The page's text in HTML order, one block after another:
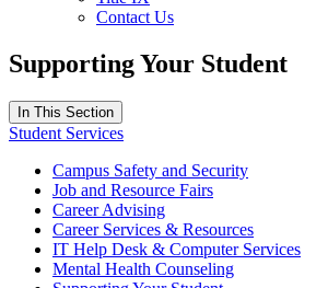
Contact Us
Supporting Your Student
In This Section
Student Services
Campus Safety and Security
Job and Resource Fairs
Career Advising
Career Services & Resources
IT Help Desk & Computer Services
Mental Health Counseling